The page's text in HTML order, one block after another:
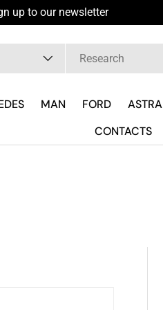
up to our newsletter
MAN FORD ASTRA
CONTACTS